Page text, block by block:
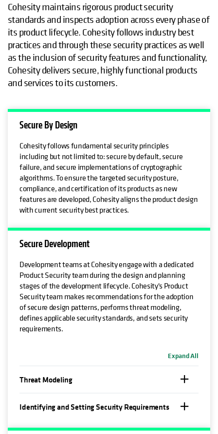
Cohesity maintains rigorous product security
standards and inspects adoption across every phase of
its product lifecycle. Cohesity follows industry best
practices and through these security practices as well
as the inclusion of security features and functionality,
Cohesity delivers secure, highly functional products
and services to its customers.
Secure By Design
Cohesity follows fundamental security principles
including but not limited to: secure by default, secure
failure, and secure implementations of cryptographic
algorithms. To ensure the targeted security posture,
compliance, and certification of its products as new
features are developed, Cohesity aligns the product design
with current security best practices.
Secure Development
Development teams at Cohesity engage with a dedicated
Product Security team during the design and planning
stages of the development lifecycle. Cohesity's Product
Security team makes recommendations for the adoption
of secure design patterns, performs threat modeling,
defines applicable security standards, and sets security
requirements.
Expand All
Threat Modeling
Identifying and Setting Security Requirements